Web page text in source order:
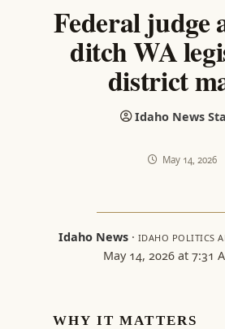
Federal judge
ditch WA
district
Idaho News
May 14, 2026
Idaho News· IDAHO POLITICS
May 14, 2026 at 7:31
WHY IT MATTERS